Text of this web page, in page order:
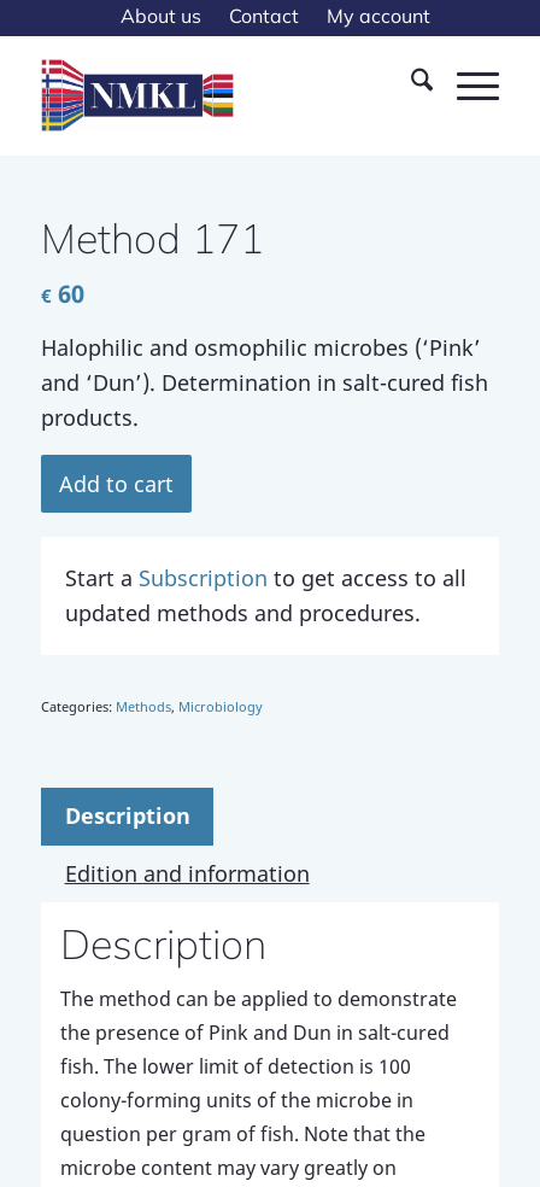
About us Contact My account
Method 171
€60
Halophilic and osmophilic microbes (‘Pink’
and ‘Dun’). Determination in salt-cured fish
products.
Add to cart
Start a Subscription to get access to all
updated methods and procedures.
Categories: Methods, Microbiology
Description
Edition and information
Description
The method can be applied to demonstrate
the presence of Pink and Dun in salt-cured
fish. The lower limit of detection is 100
colony-forming units of the microbe in
question per gram of fish. Note that the
microbe content may vary greatly on